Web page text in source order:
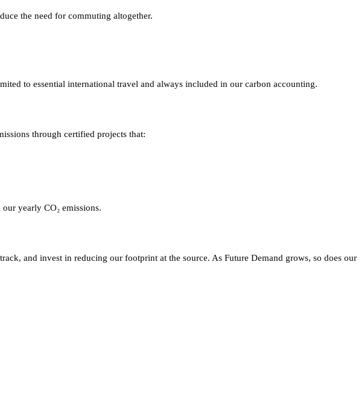
the need for commuting altogether.
to essential international travel and always included in our carbon accounting.
through certified projects that:
yearly CO₂ emissions.
and invest in reducing our footprint at the source. As Future Demand grows, so does our